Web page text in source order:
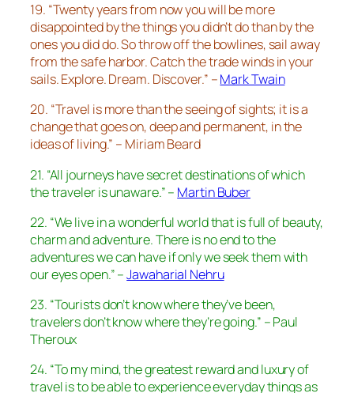
19. “Twenty years from now you will be more
disappointed by the things you didn’t do than by the
ones you did do. So throw off the bowlines, sail away
from the safe harbor. Catch the trade winds in your
sails. Explore. Dream. Discover.” –Mark Twain
20. “Travel is more than the seeing of sights; it is a
change that goes on, deep and permanent, in the
ideas of living.” – Miriam Beard
21. “All journeys have secret destinations of which
the traveler is unaware.” – Martin Buber
22. “We live in a wonderful world that is full of beauty,
charm and adventure. There is no end to the
adventures we can have if only we seek them with
our eyes open.” –Jawaharial Nehru
23. “Tourists don’t know where they’ve been,
travelers don’t know where they’re going.” – Paul
Theroux
24. “To my mind, the greatest reward and luxury of
travel is to be able to experience everyday things as